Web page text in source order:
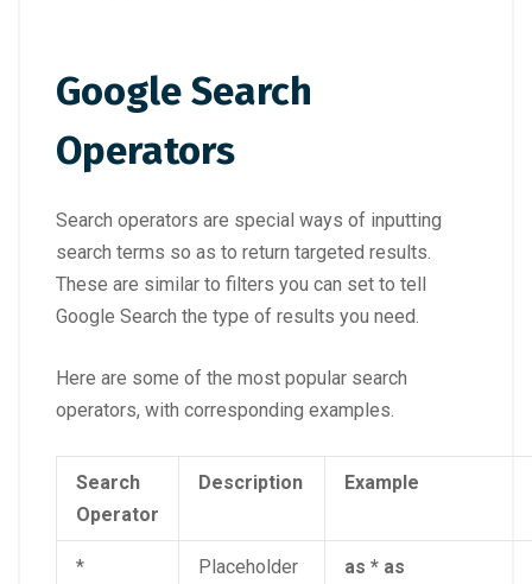
Google Search
Operators
Search operators are special ways of inputting
search terms so as to return targeted results.
These are similar to filters you can set to tell
Google Search the type of results you need.
Here are some of the most popular search
operators, with corresponding examples.
Search
Operator
Description Example
*
Placeholder
as * as